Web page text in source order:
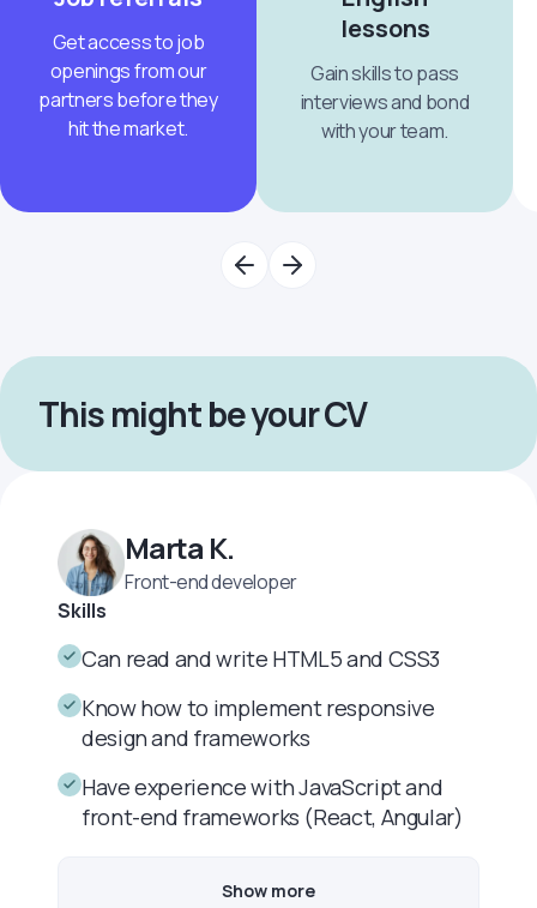
Get access to job
openings from our
partners before they
hit the market.
lessons
Gain skills to pass
interviews and bond
with your team.
This might be your CV
Marta K.
Front-end developer
Skills
Can read and write HTML5 and CSS3
Know how to implement responsive
design and frameworks
Have experience with JavaScript and
front-end frameworks (React, Angular)
Show more